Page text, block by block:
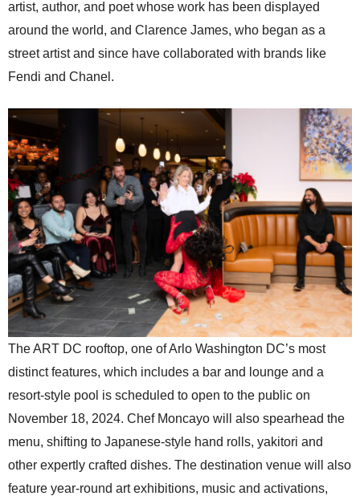
artist, author, and poet whose work has been displayed
around the world, and Clarence James, who began as a
street artist and since have collaborated with brands like
Fendi and Chanel.
The ART DC rooftop, one of Arlo Washington DC’s most
distinct features, which includes a bar and lounge and a
resort-style pool is scheduled to open to the public on
November 18, 2024. Chef Moncayo will also spearhead the
menu, shifting to Japanese-style hand rolls, yakitori and
other expertly crafted dishes. The destination venue will also
feature year-round art exhibitions, music and activations,